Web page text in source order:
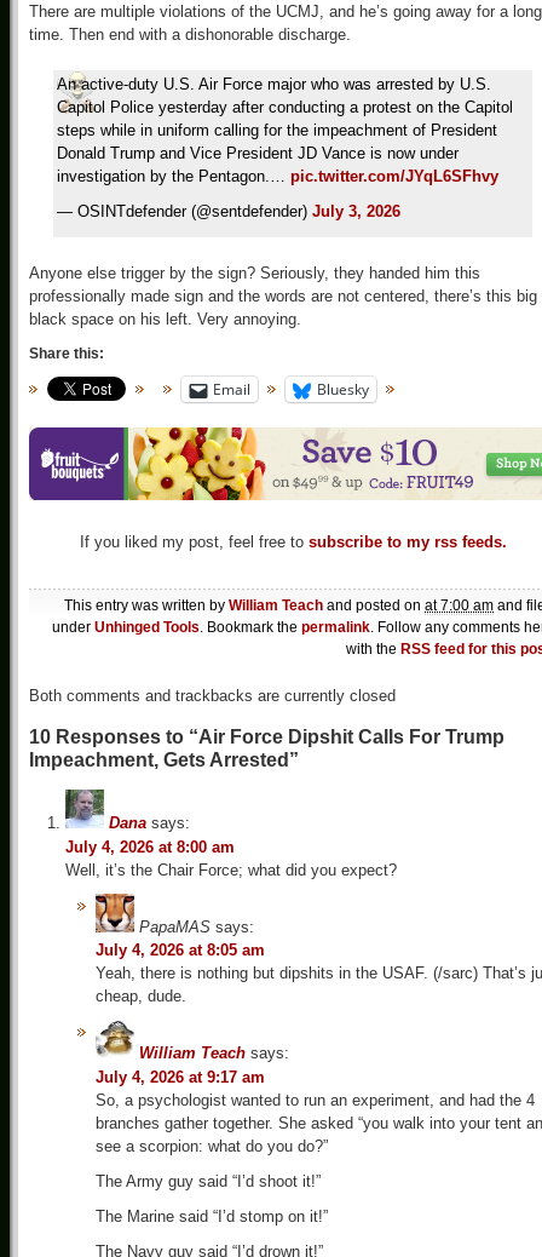
There are multiple violations of the UCMJ, and he’s going away for a long
time. Then end with a dishonorable discharge.
An active-duty U.S. Air Force major who was arrested by U.S.
Capitol Police yesterday after conducting a protest on the Capitol
steps while in uniform calling for the impeachment of President
Donald Trump and Vice President JD Vance is now under
investigation by the Pentagon.… pic.twitter.com/JYqL6SFhvy
— OSINTdefender (@sentdefender) July 3, 2026
Anyone else trigger by the sign? Seriously, they handed him this
professionally made sign and the words are not centered, there’s this big
black space on his left. Very annoying.
Share this:
Email Bluesky
If you liked my post, feel free to subscribe to my rss feeds.
This entry was written by William Teach and posted on at 7:00 am and
under Unhinged Tools. Bookmark the permalink. Follow any comments
with the RSS feed for this
Both comments and trackbacks are currently closed
10 Responses to “Air Force Dipshit Calls For Trump
Impeachment, Gets Arrested”
Dana says:
July 4, 2026 at 8:00 am
Well, it’s the Chair Force; what did you expect?
PapaMAS says:
July 4, 2026 at 8:05 am
Yeah, there is nothing but dipshits in the USAF. (/sarc) That’s
cheap, dude.
William Teach says:
July 4, 2026 at 9:17 am
So, a psychologist wanted to run an experiment, and had the 4
branches gather together. She asked “you walk into your tent
see a scorpion: what do you do?”
The Army guy said “I’d shoot it!”
The Marine said “I’d stomp on it!”
The Navy guy said “I’d drown it!”